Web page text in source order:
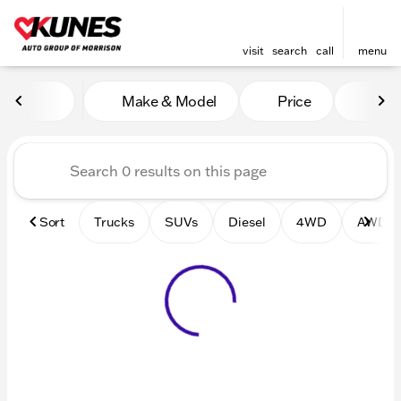
visit search call menu
Vehicles for Sale at Kunes
Make & Model Price
Sort Trucks SUVs Diesel 4WD AWD